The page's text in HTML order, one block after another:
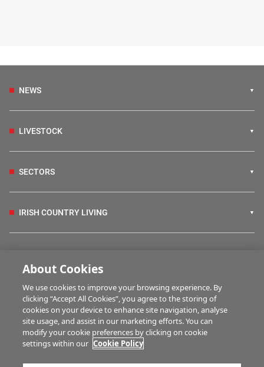
NEWS
LIVESTOCK
SECTORS
IRISH COUNTRY LIVING
HUBS
MULTIMEDIA
About Cookies
We use cookies to improve your browsing experience. By
clicking “Accept All Cookies”, you agree to the storing of
cookies on your device to enhance site navigation, analyse
site usage, and assist in our marketing efforts. You can
modify your cookie preferences by clicking on cookie
settings within our Cookie Policy